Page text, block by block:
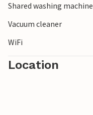
Shared washing machine
Vacuum cleaner
WiFi
Location